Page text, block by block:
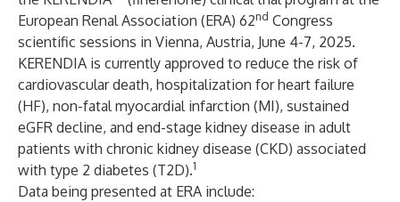
European Renal Association (ERA) 62nd Congress
scientific sessions in Vienna, Austria, June 4-7, 2025.
KERENDIA is currently approved to reduce the risk of
cardiovascular death, hospitalization for heart failure
(HF), non-fatal myocardial infarction (MI), sustained
eGFR decline, and end-stage kidney disease in adult
patients with chronic kidney disease (CKD) associated
with type 2 diabetes (T2D).1
Data being presented at ERA include: